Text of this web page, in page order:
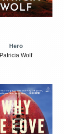
Hero
Patricia Wolf